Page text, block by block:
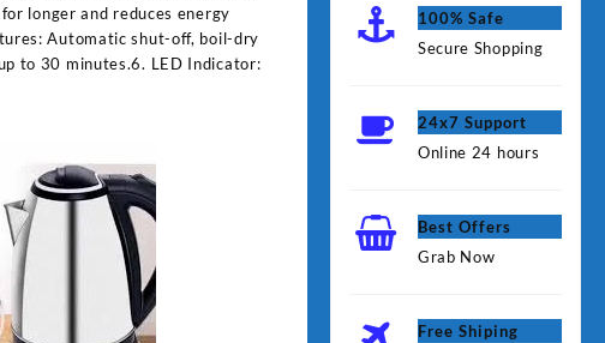
longer and reduces energy
Automatic shut-off, boil-dry
to 30 minutes.6. LED Indicator:
100% Safe
Secure Shopping
24x7 Support
Online 24 hours
Best Offers
Grab Now
Free Shiping